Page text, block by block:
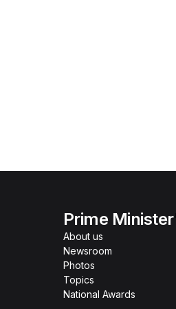
Prime
About us
Newsroom
Photos
Topics
National Awards